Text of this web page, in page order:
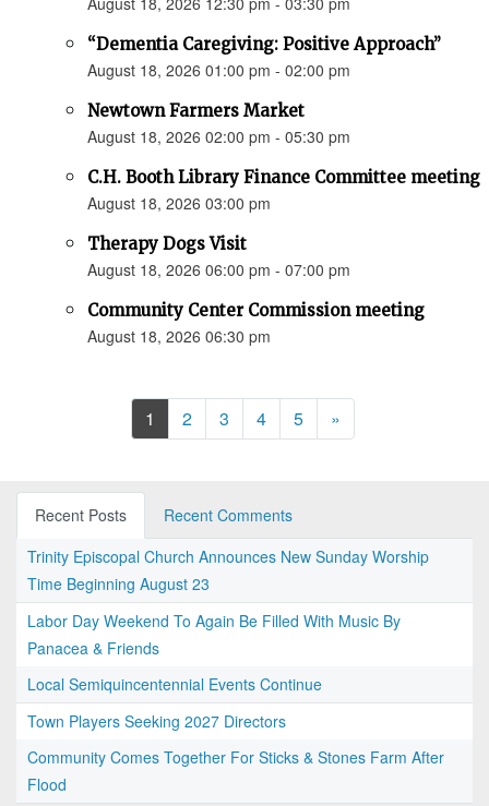
“Dementia Caregiving: Positive Approach”
August 18, 2026 01:00 pm - 02:00 pm
Newtown Farmers Market
August 18, 2026 02:00 pm - 05:30 pm
C.H. Booth Library Finance Committee meeting
August 18, 2026 03:00 pm
Therapy Dogs Visit
August 18, 2026 06:00 pm - 07:00 pm
Community Center Commission meeting
August 18, 2026 06:30 pm
1 2 3 4 5 »Next
Recent Posts
Recent Comments
Trinity Episcopal Church Announces New Sunday Worship
Time Beginning August 23
Labor Day Weekend To Again Be Filled With Music By
Panacea & Friends
Local Semiquincentennial Events Continue
Town Players Seeking 2027 Directors
Community Comes Together For Sticks & Stones Farm After
Flood